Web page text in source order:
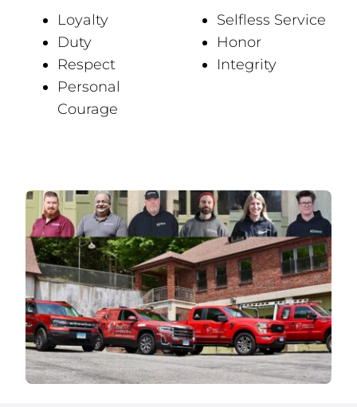
Loyalty
Duty
Respect
Personal
Courage
Selfless Service
Honor
Integrity